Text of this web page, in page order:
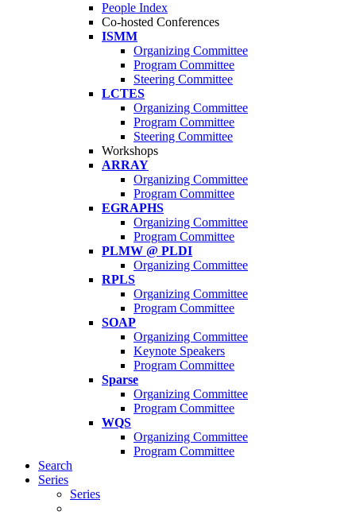
People Index
Co-hosted Conferences
ISMM
Organizing Committee
Program Committee
Steering Committee
LCTES
Organizing Committee
Program Committee
Steering Committee
Workshops
ARRAY
Organizing Committee
Program Committee
EGRAPHS
Organizing Committee
Program Committee
PLMW @ PLDI
Organizing Committee
RPLS
Organizing Committee
Program Committee
SOAP
Organizing Committee
Keynote Speakers
Program Committee
Sparse
Organizing Committee
Program Committee
WQS
Organizing Committee
Program Committee
Search
Series
Series